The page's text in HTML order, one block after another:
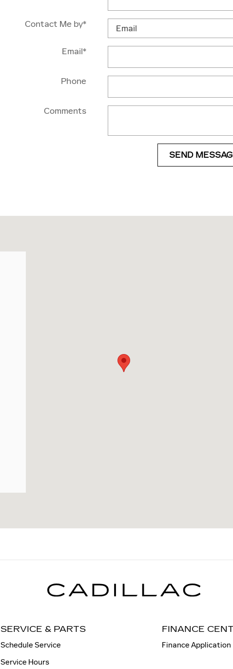
Contact Me by*
Email*
Phone
Comments
SEND
SERVICE & PARTS
Schedule Service
Service Hours
FINANCE
Finance Application